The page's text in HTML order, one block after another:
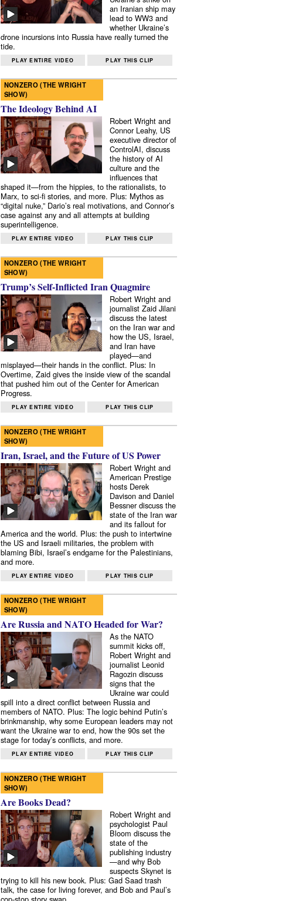
an Iranian ship may
lead to WW3 and
whether Ukraine’s
drone incursions into Russia have really turned the
tide.
PLAY ENTIRE VIDEO PLAY THIS CLIP
NONZERO (THE WRIGHT
SHOW)
The Ideology Behind AI
Robert Wright and
Connor Leahy, US
executive director of
ControlAI, discuss
the history of AI
culture and the
influences that
shaped it—from the hippies, to the rationalists, to
Marx, to sci-fi stories, and more. Plus: Mythos as
“digital nuke,” Dario’s real motivations, and Connor’s
case against any and all attempts at building
superintelligence.
PLAY ENTIRE VIDEO PLAY THIS CLIP
NONZERO (THE WRIGHT
SHOW)
Trump’s Self-Inflicted Iran Quagmire
Robert Wright and
journalist Zaid Jilani
discuss the latest
on the Iran war and
how the US, Israel,
and Iran have
played—and
misplayed—their hands in the conflict. Plus: In
Overtime, Zaid gives the inside view of the scandal
that pushed him out of the Center for American
Progress.
PLAY ENTIRE VIDEO PLAY THIS CLIP
NONZERO (THE WRIGHT
SHOW)
Iran, Israel, and the Future of US Power
Robert Wright and
American Prestige
hosts Derek
Davison and Daniel
Bessner discuss the
state of the Iran war
and its fallout for
America and the world. Plus: the push to intertwine
the US and Israeli militaries, the problem with
blaming Bibi, Israel’s endgame for the Palestinians,
and more.
PLAY ENTIRE VIDEO PLAY THIS CLIP
NONZERO (THE WRIGHT
SHOW)
Are Russia and NATO Headed for War?
As the NATO
summit kicks off,
Robert Wright and
journalist Leonid
Ragozin discuss
signs that the
Ukraine war could
spill into a direct conflict between Russia and
members of NATO. Plus: The logic behind Putin’s
brinkmanship, why some European leaders may not
want the Ukraine war to end, how the 90s set the
stage for today’s conflicts, and more.
PLAY ENTIRE VIDEO PLAY THIS CLIP
NONZERO (THE WRIGHT
SHOW)
Are Books Dead?
Robert Wright and
psychologist Paul
Bloom discuss the
state of the
publishing industry
—and why Bob
suspects Skynet is
trying to kill his new book. Plus: Gad Saad trash
talk, the case for living forever, and Bob and Paul’s
cop-stop story swap.